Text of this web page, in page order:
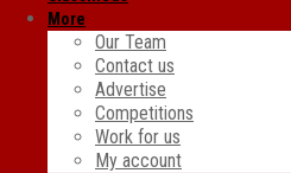
More
Our Team
Contact us
Advertise
Competitions
Work for us
My account